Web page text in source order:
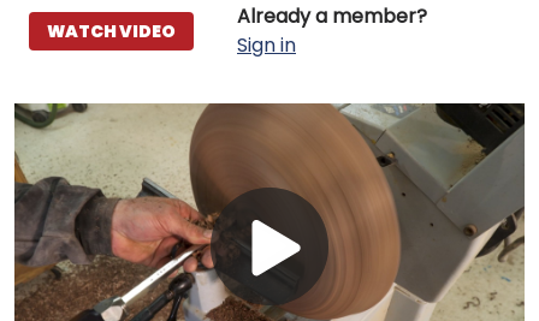
Already a member?
Sign in
WATCH VIDEO
Play